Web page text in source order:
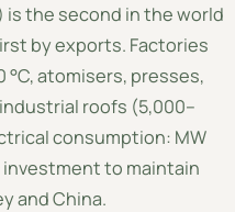
is the second in the world
by exports. Factories
°C, atomisers, presses,
roofs (5,000–
consumption: MW
to maintain
and China.